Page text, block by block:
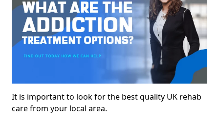
It is important to look for the best quality UK rehab
care from your local area.